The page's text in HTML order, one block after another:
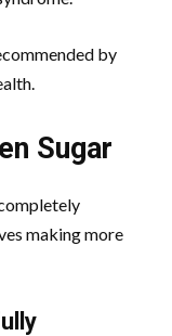
by
Sugar
making more